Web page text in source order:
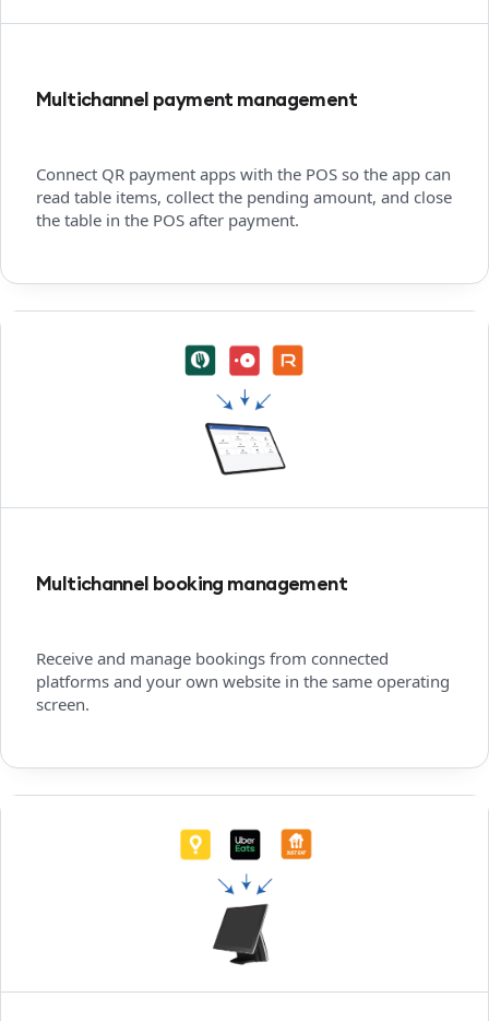
Multichannel payment management
Connect QR payment apps with the POS so the app can
read table items, collect the pending amount, and close
the table in the POS after payment.
Multichannel booking management
Receive and manage bookings from connected
platforms and your own website in the same operating
screen.